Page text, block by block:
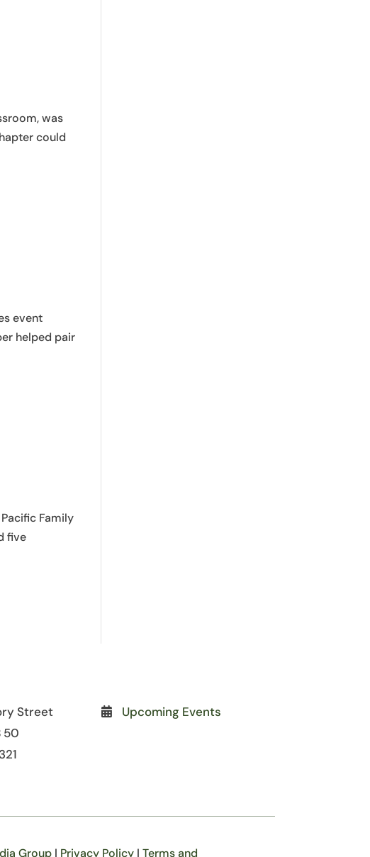
was
could
event
helped pair
Family
five
Street
50
Upcoming Events
Group| Privacy Policy| Terms and